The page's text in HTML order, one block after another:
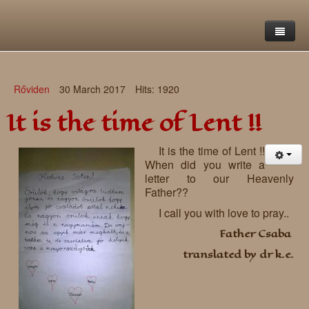
Rőviden 30 March 2017 Hits: 1920
It is the time of Lent !!
It is the time of Lent !!
When did you write a
letter to our Heavenly
Father??
I call you with love to pray..
Father Csaba
translated by dr k.e.
Objectives
Our story
Live-in homes
Day-care centres
Educational centres
News, functions
Writings and reflections of Böjte Csaba ofm
Reflections
Downloads
Retreats
School of Mercy
Saint Nicholas of Flüe
Daily gospel
Gallery